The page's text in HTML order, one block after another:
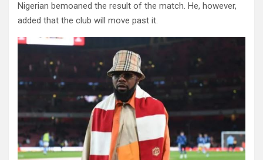
Nigerian bemoaned the result of the match. He, however,
added that the club will move past it.